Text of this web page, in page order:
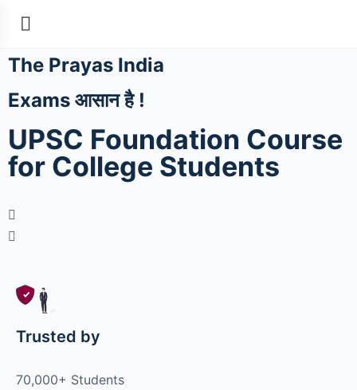
The Prayas India
Exams आसान है !
UPSC Foundation Course
for College Students
Trusted by
70,000+ Students